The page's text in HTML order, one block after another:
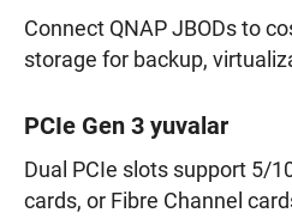
Connect QNAP JBODs to
storage for backup,
PCIe Gen 3 yuvalar
Dual PCIe slots support 5/
cards, or Fibre Channel